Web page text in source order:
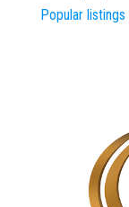
Popular listings